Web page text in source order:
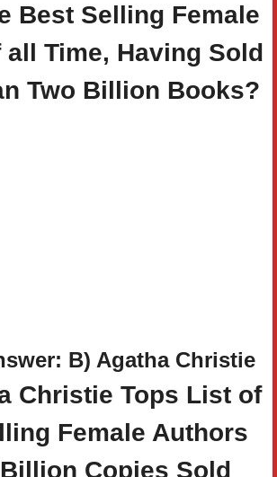
Best Selling Female
Time, Having Sold
Two Billion Books?
B) Agatha Christie
Christie Tops List of
Female Authors
Copies Sold